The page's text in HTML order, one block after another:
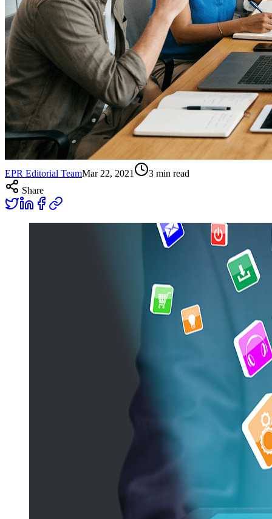
EPR Editorial TeamMar 22, 2021 3 min read
Share